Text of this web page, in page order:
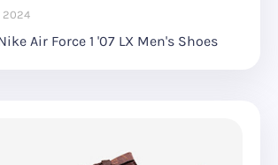
2024
Air Force 1 '07 LX Men's Shoes